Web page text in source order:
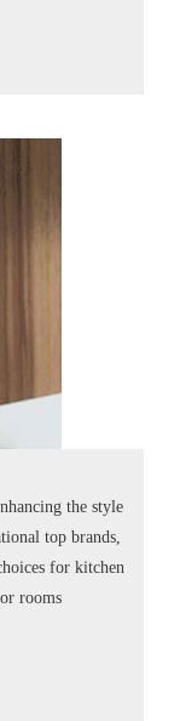
the style
top brands,
for kitchen
rooms